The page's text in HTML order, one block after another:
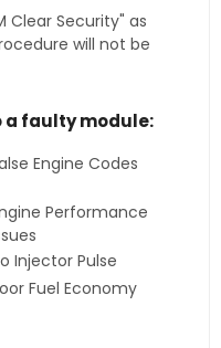
Clear Security" as
will not be
a faulty module:
Engine Codes
Performance
Injector Pulse
Fuel Economy